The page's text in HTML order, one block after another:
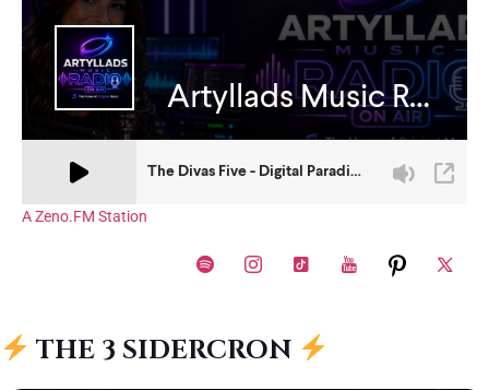
A Zeno.FM Station
THE 3 SIDERCRON